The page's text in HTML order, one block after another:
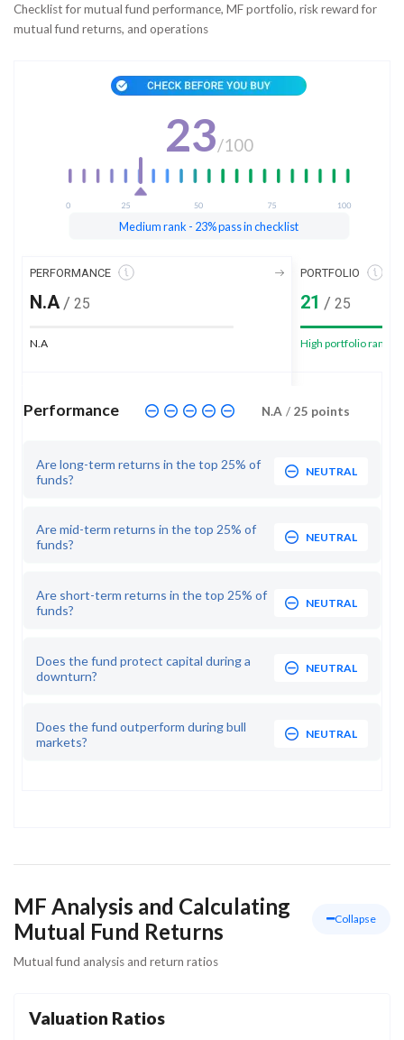
Checklist for mutual fund performance, MF portfolio, risk reward for
mutual fund returns, and operations
23/100
Medium rank - 23% pass in checklist
PERFORMANCE
N.A / 25
N.A
PORTFOLIO
21 / 25
High portfolio rank
Performance N.A / 25 points
Are long-term returns in the top 25% of
funds?
NEUTRAL
Are mid-term returns in the top 25% of
funds?
NEUTRAL
Are short-term returns in the top 25% of
funds?
NEUTRAL
Does the fund protect capital during a
downturn?
NEUTRAL
Does the fund outperform during bull
markets?
NEUTRAL
MF Analysis and Calculating
Mutual Fund Returns
Collapse
Mutual fund analysis and return ratios
Valuation Ratios